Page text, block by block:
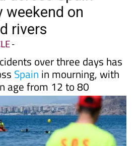
across Spain
on
rivers
-
over three days has
Spainin mourning, with
age from 12 to 80